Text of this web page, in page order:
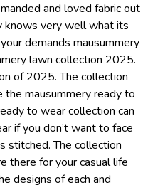
and loved fabric out
knows very well what its
demands mausummery
lawn collection 2025.
of 2025. The collection
the mausummery ready to
to wear collection can
if you don’t want to face
stitched. The collection
there for your casual life
designs of each and